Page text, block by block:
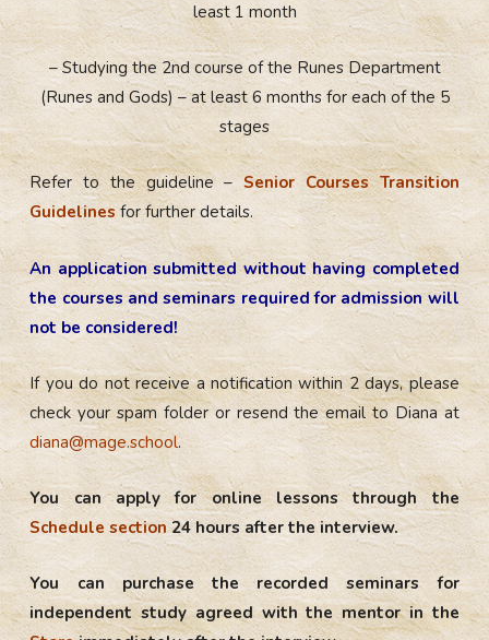
least 1 month
– Studying the 2nd course of the Runes Department
(Runes and Gods) – at least 6 months for each of the 5
stages
Refer to the guideline –Senior Courses Transition
Guidelines for further details.
An application submitted without having completed
the courses and seminars required for admission will
not be considered!
If you do not receive a notification within 2 days, please
check your spam folder or resend the email to Diana at
diana@mage.school.
You can apply for online lessons through the
Schedule section24 hours after the interview.
You can purchase the recorded seminars for
independent study agreed with the mentor in the